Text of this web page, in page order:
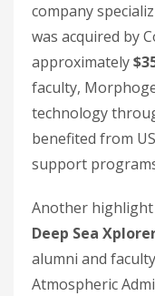
company
was acquired by
approximately
faculty,
technology
benefited from
support
Another highlight
Deep Sea
alumni and
Atmospheric